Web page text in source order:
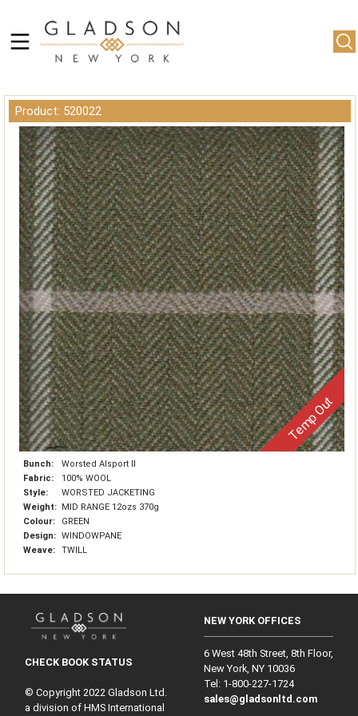
Product: 520022
Temp Out
Bunch:
Worsted Alsport II
Fabric:
100% WOOL
Style:
WORSTED JACKETING
Weight: MID RANGE 12ozs 370g
Colour:
GREEN
Design: WINDOWPANE
Weave:
TWILL
CHECK BOOK STATUS
© Copyright 2022 Gladson Ltd.
a division of HMS International
NEW YORK OFFICES
6 West 48th Street, 8th Floor,
New York, NY 10036
Tel: 1‑800‑227‑1724
sales@gladsonltd.com